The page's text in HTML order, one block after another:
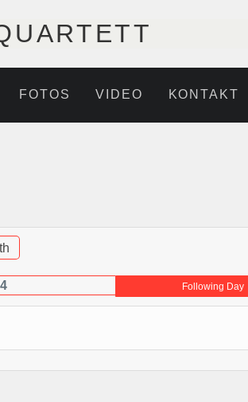
FOTOS VIDEO KONTAKT
Following Day